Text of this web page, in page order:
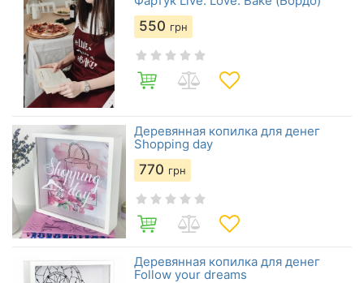
550 грн
Деревянная копилка для денег
Shopping day
770 грн
Деревянная копилка для денег
Follow your dreams